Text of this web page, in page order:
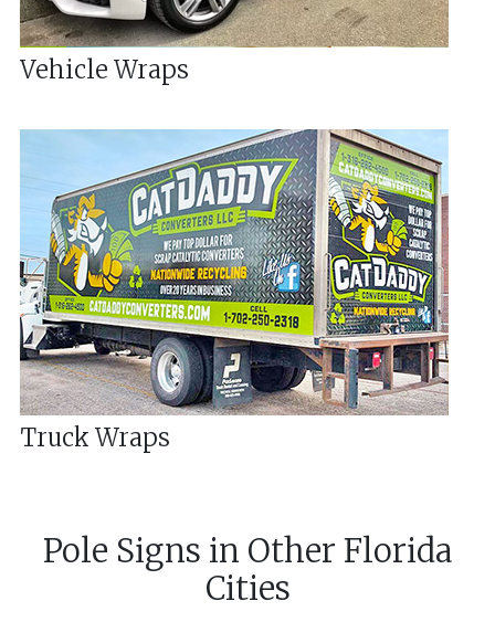
Vehicle Wraps
Truck Wraps
Pole Signs in Other Florida
Cities